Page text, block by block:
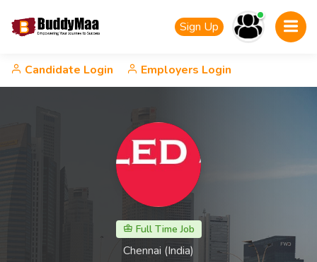
Sign Up
Candidate Login Employers Login
Full Time Job
Chennai (India)